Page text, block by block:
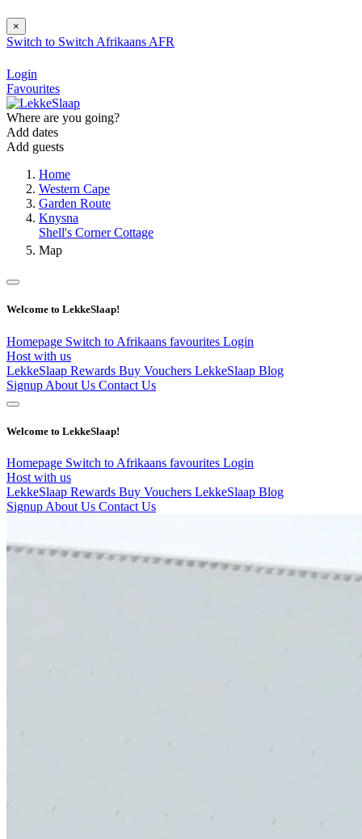
×
Switch to Switch Afrikaans AFR
Login
Favourites
Where are you going?
Add dates
Add guests
Home
Western Cape
Garden Route
Knysna
Shell's Corner Cottage
Map
Welcome to LekkeSlaap!
Homepage Switch to Afrikaans favourites Login
Host with us
LekkeSlaap Rewards Buy Vouchers LekkeSlaap Blog
Signup About Us Contact Us
Welcome to LekkeSlaap!
Homepage Switch to Afrikaans favourites Login
Host with us
LekkeSlaap Rewards Buy Vouchers LekkeSlaap Blog
Signup About Us Contact Us